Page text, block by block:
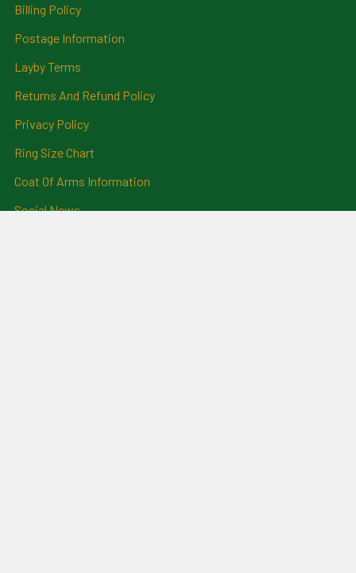
Billing Policy
Postage Information
Layby Terms
Returns And Refund Policy
Privacy Policy
Ring Size Chart
Coat Of Arms Information
Social News